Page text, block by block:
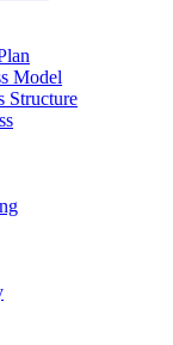
Model
Structure